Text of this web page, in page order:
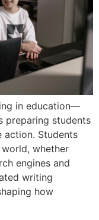
in education—
preparing students
action. Students
whether
engines and
writing
how